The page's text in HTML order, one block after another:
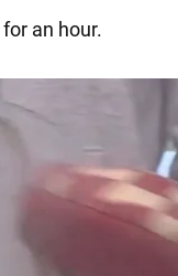
an hour.